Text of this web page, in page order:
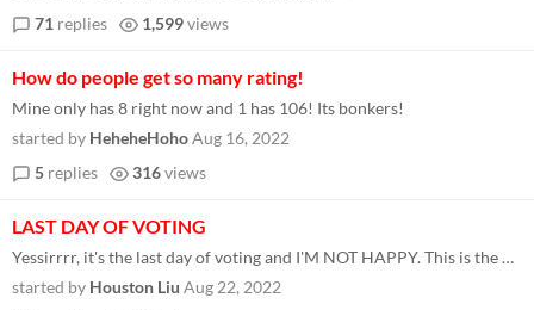
71 replies 1,599views
How do people get so many rating!
Mine only has 8 right now and 1 has 106! Its bonkers!
started by HeheheHohoAug 16, 2022
5 replies 316views
LAST DAY OF VOTING
Yessirrrr, it's the last day of voting and I'M NOT HAPPY. This is the daily downloads graph for my game Cooperation Simu...
started by Houston Liu Aug 22, 2022